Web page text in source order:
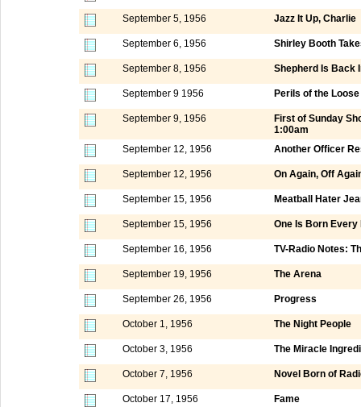
September 5, 1956 Jazz It Up, Charlie
September 6, 1956 Shirley Booth
September 8, 1956 Shepherd Is Back
September 9 1956 Perils of the Loose
September 9, 1956
First of Sunday
1:00am
September 12, 1956
Another Officer
September 12, 1956 On Again, Off
September 15, 1956 Meatball Hater
September 15, 1956 One Is Born Every
September 16, 1956 TV-Radio Notes:
September 19, 1956 The Arena
September 26, 1956 Progress
October 1, 1956 The Night People
October 3, 1956 The Miracle
October 7, 1956 Novel Born of
October 17, 1956 Fame